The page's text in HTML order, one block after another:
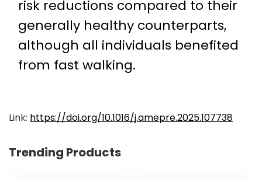
risk reductions compared to their
generally healthy counterparts,
although all individuals benefited
from fast walking.
Link: https://doi.org/10.1016/j.amepre.2025.107738
Trending Products